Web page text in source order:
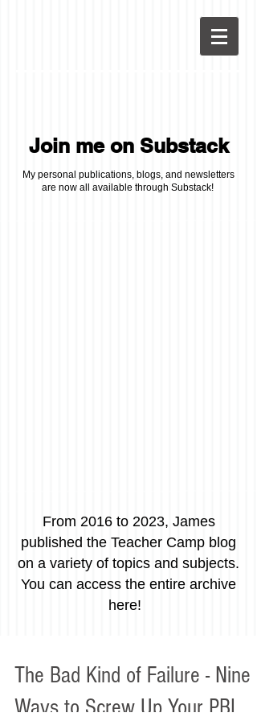
Join me on Substack
My personal publications, blogs, and newsletters
are now all available through Substack!
From 2016 to 2023, James
published the Teacher Camp blog
on a variety of topics and subjects.
You can access the entire archive
here!
The Bad Kind of Failure - Nine
Ways to Screw Up Your PBL